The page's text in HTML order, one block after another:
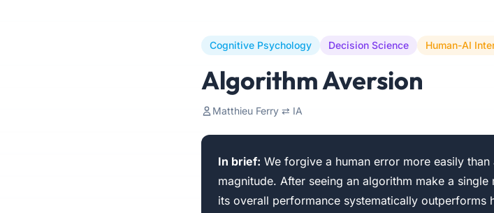
Cognitive Psychology Decision Science Human-AI
Algorithm Aversion
Matthieu Ferry ⇄ IA
In brief: We forgive a human error more easily
magnitude. After seeing an algorithm make a
its overall performance systematically outperforms